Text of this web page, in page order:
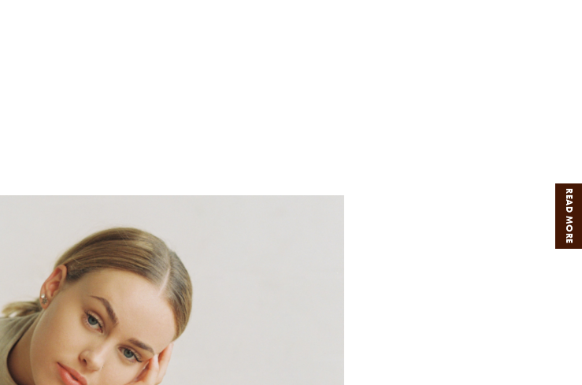
READ MORE